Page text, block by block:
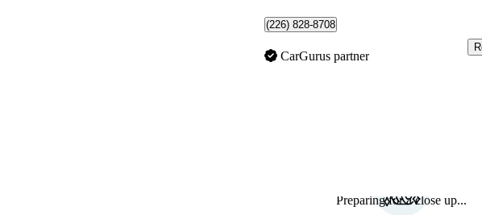
(226) 828-8708
CarGurus partner
Preparing for a close up...